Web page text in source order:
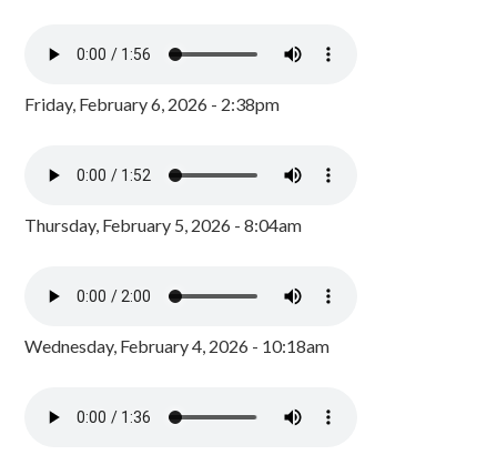
Friday, February 6, 2026 - 2:38pm
Thursday, February 5, 2026 - 8:04am
Wednesday, February 4, 2026 - 10:18am